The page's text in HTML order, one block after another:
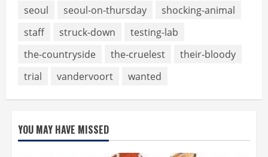
seoul
seoul-on-thursday
shocking-animal
staff
struck-down
testing-lab
the-countryside
the-cruelest
their-bloody
trial
vandervoort wanted
YOU MAY HAVE MISSED